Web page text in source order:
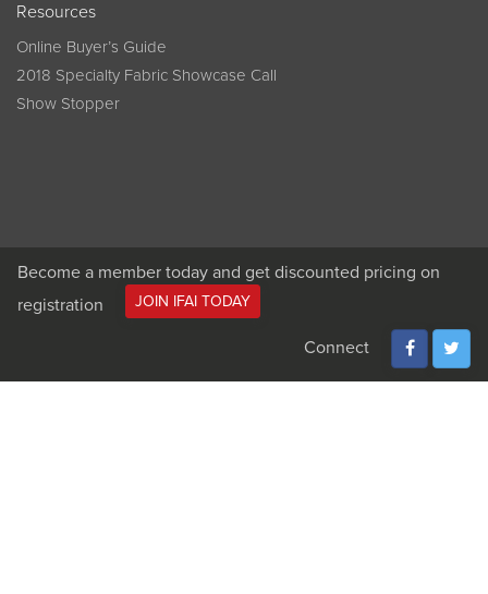
Resources
Online Buyer’s Guide
2018 Specialty Fabric Showcase Call
Show Stopper
Become a member today and get discounted pricing on
registration
JOIN IFAI TODAY
Connect